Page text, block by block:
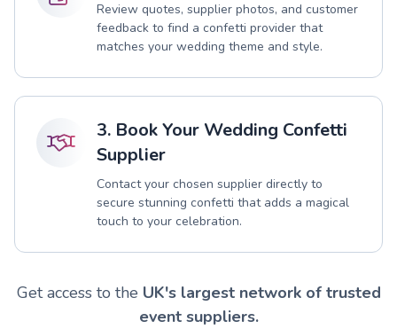
Review quotes, supplier photos, and customer
feedback to find a confetti provider that
matches your wedding theme and style.
3. Book Your Wedding Confetti
Supplier
Contact your chosen supplier directly to
secure stunning confetti that adds a magical
touch to your celebration.
Get access to the UK's largest network of trusted
event suppliers.